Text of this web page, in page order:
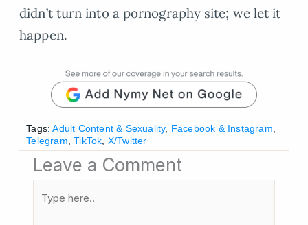
didn’t turn into a pornography site; we let it
happen.
Tags: Adult Content & Sexuality, Facebook & Instagram,
Telegram,TikTok, X/Twitter
Leave a Comment